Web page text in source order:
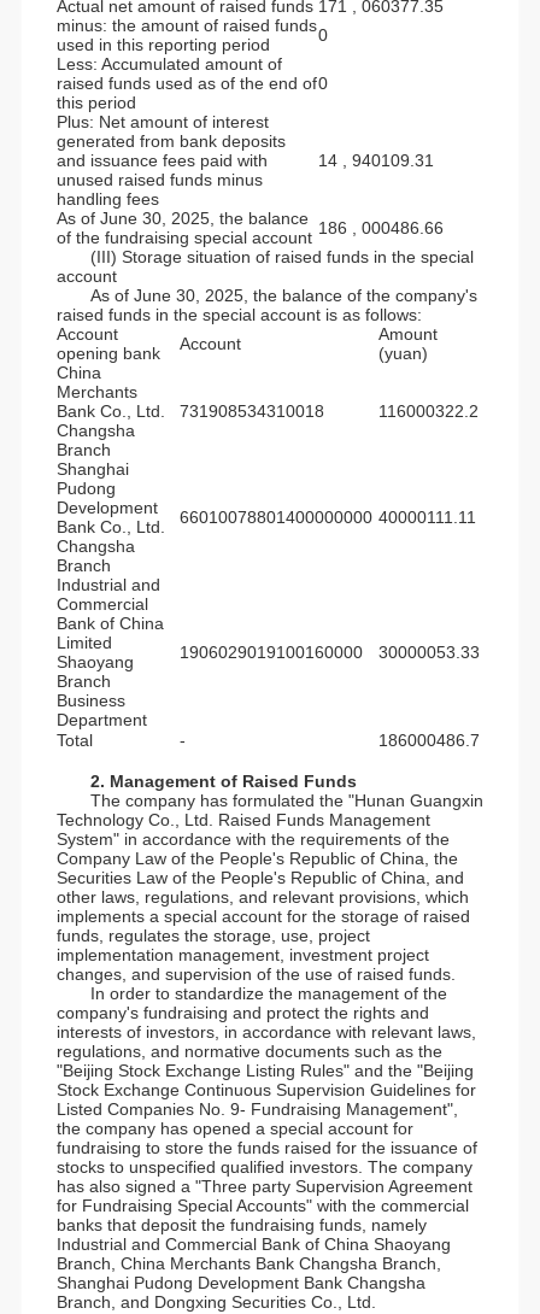
Actual net amount of raised funds 171 , 060377.35
minus: the amount of raised funds
used in this reporting period
0
Less: Accumulated amount of
raised funds used as of the end of
this period
0
Plus: Net amount of interest
generated from bank deposits
and issuance fees paid with
unused raised funds minus
handling fees
14 , 940109.31
As of June 30, 2025, the balance
of the fundraising special account 186 , 000486.66
(III) Storage situation of raised funds in the special
account
As of June 30, 2025, the balance of the company's
raised funds in the special account is as follows:
Account
opening bank
Account
Amount
(yuan)
China
Merchants
Bank Co., Ltd.
Changsha
Branch
731908534310018 116000322.2
Shanghai
Pudong
Development
Bank Co., Ltd.
Changsha
Branch
66010078801400000000 40000111.11
Industrial and
Commercial
Bank of China
Limited
Shaoyang
Branch
Business
Department
1906029019100160000 30000053.33
Total - 186000486.7
2. Management of Raised Funds
The company has formulated the "Hunan Guangxin
Technology Co., Ltd. Raised Funds Management
System" in accordance with the requirements of the
Company Law of the People's Republic of China, the
Securities Law of the People's Republic of China, and
other laws, regulations, and relevant provisions, which
implements a special account for the storage of raised
funds, regulates the storage, use, project
implementation management, investment project
changes, and supervision of the use of raised funds.
In order to standardize the management of the
company's fundraising and protect the rights and
interests of investors, in accordance with relevant laws,
regulations, and normative documents such as the
"Beijing Stock Exchange Listing Rules" and the "Beijing
Stock Exchange Continuous Supervision Guidelines for
Listed Companies No. 9- Fundraising Management",
the company has opened a special account for
fundraising to store the funds raised for the issuance of
stocks to unspecified qualified investors. The company
has also signed a "Three party Supervision Agreement
for Fundraising Special Accounts" with the commercial
banks that deposit the fundraising funds, namely
Industrial and Commercial Bank of China Shaoyang
Branch, China Merchants Bank Changsha Branch,
Shanghai Pudong Development Bank Changsha
Branch, and Dongxing Securities Co., Ltd.